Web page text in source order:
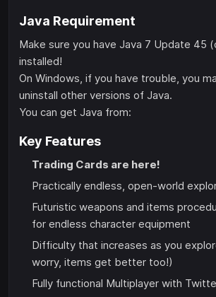
Java Requirement
Make sure you have Java 7 Update 45
installed!
On Windows, if you have trouble, you
uninstall other versions of Java.
You can get Java from:
Key Features
Trading Cards are here!
Practically endless, open-world
Futuristic weapons and items
for endless character equipment
Difficulty that increases as you
worry, items get better too!)
Fully functional Multiplayer with